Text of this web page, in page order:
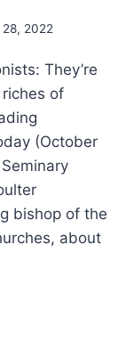
2022
They’re
of
(October
bishop of the
about